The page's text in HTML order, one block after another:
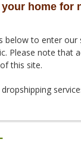
home for
below to enter
Please note that
this site.